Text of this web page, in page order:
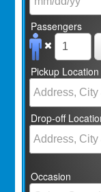
Passengers
Pickup Location
Drop-off
Occasion